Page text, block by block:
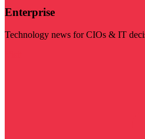
Enterprise
Technology news for CIOs & IT